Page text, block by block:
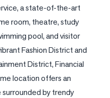
a state-of-the-art
room, theatre, study
pool, and visitor
Fashion District and
District, Financial
location offers an
by trendy